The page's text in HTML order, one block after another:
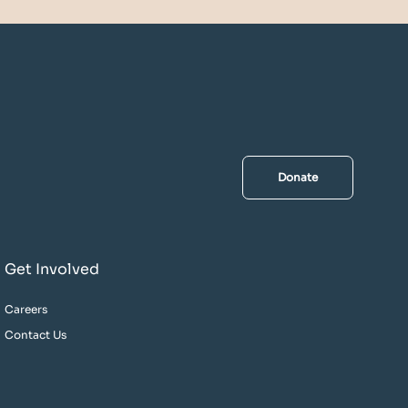
Donate
Get Involved
Careers
Contact Us